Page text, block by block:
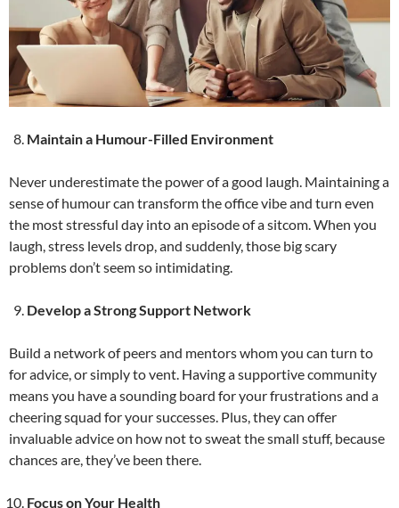
Maintain a Humour-Filled Environment
Never underestimate the power of a good laugh. Maintaining a
sense of humour can transform the office vibe and turn even
the most stressful day into an episode of a sitcom. When you
laugh, stress levels drop, and suddenly, those big scary
problems don’t seem so intimidating.
Develop a Strong Support Network
Build a network of peers and mentors whom you can turn to
for advice, or simply to vent. Having a supportive community
means you have a sounding board for your frustrations and a
cheering squad for your successes. Plus, they can offer
invaluable advice on how not to sweat the small stuff, because
chances are, they’ve been there.
Focus on Your Health